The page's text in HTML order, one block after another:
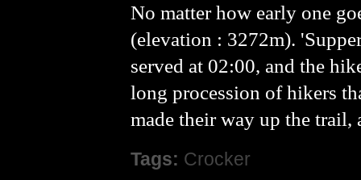
No matter how early one
(elevation : 3272m).
served at 02:00, and the
long procession of hikers
made their way up the
Tags: Crocker